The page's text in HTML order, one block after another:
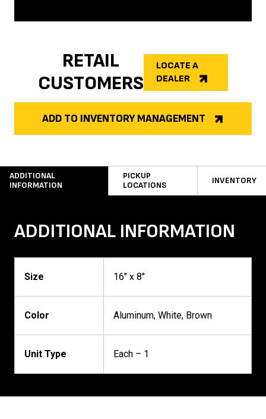
RETAIL
CUSTOMERS
LOCATE A
DEALER
ADD TO INVENTORY MANAGEMENT
ADDITIONAL
INFORMATION
PICKUP
LOCATIONS
INVENTORY
ADDITIONAL INFORMATION
Size 16" x 8"
Color Aluminum, White, Brown
Unit Type Each – 1